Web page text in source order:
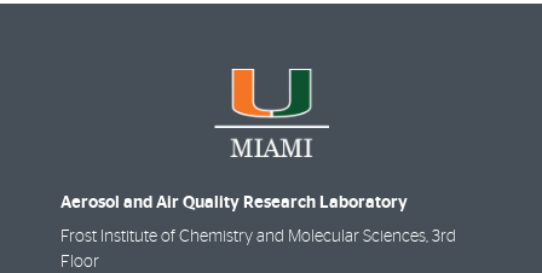
Aerosol and Air Quality Research Laboratory
Frost Institute of Chemistry and Molecular Sciences, 3rd
Floor